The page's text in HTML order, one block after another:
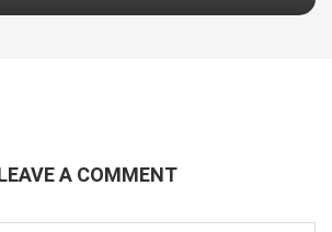
A COMMENT